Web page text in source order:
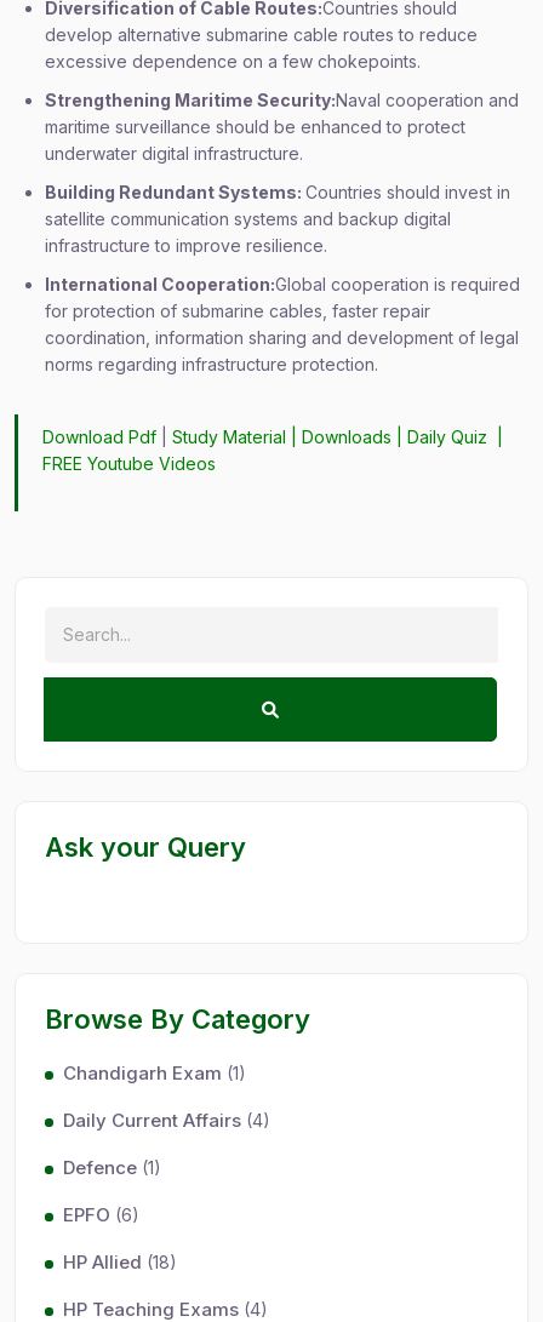
Diversification of Cable Routes:Countries should
develop alternative submarine cable routes to reduce
excessive dependence on a few chokepoints.
Strengthening Maritime Security:Naval cooperation and
maritime surveillance should be enhanced to protect
underwater digital infrastructure.
Building Redundant Systems: Countries should invest in
satellite communication systems and backup digital
infrastructure to improve resilience.
International Cooperation:Global cooperation is required
for protection of submarine cables, faster repair
coordination, information sharing and development of legal
norms regarding infrastructure protection.
Download Pdf |Study Material |Downloads |Daily Quiz
FREE Youtube Videos
Ask your Query
Browse By Category
Chandigarh Exam (1)
Daily Current Affairs (4)
Defence (1)
EPFO (6)
HP Allied (18)
HP Teaching Exams (4)